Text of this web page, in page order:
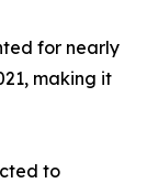
for nearly
making it
to